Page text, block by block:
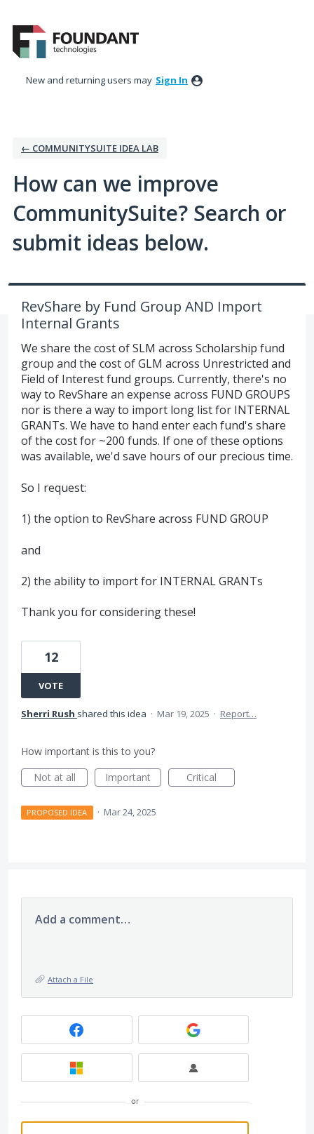
to
content
New and returning users may Sign In
← COMMUNITYSUITE IDEA LAB
How can we improve
CommunitySuite? Search or
submit ideas below.
RevShare by Fund Group AND Import
Internal Grants
We share the cost of SLM across Scholarship fund
group and the cost of GLM across Unrestricted and
Field of Interest fund groups. Currently, there's no
way to RevShare an expense across FUND GROUPS
nor is there a way to import long list for INTERNAL
GRANTs. We have to hand enter each fund's share
of the cost for ~200 funds. If one of these options
was available, we'd save hours of our precious time.
So I request:
1) the option to RevShare across FUND GROUP
and
2) the ability to import for INTERNAL GRANTs
Thank you for considering these!
12
VOTE
Sherri Rush shared this idea · Mar 19, 2025 · Report…
How important is this to you?
Not at all
Important Critical
PROPOSED IDEA · Mar 24, 2025
Add a comment…
Attach a File
or